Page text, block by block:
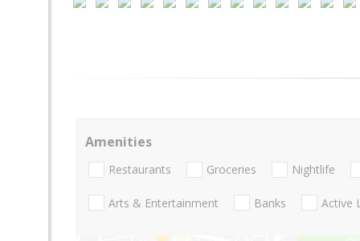
Amenities
Restaurants Groceries Nightlife
Arts & Entertainment Banks Active